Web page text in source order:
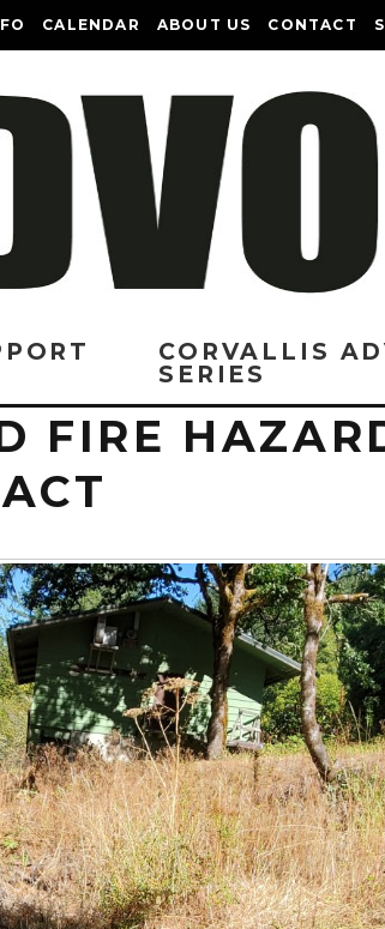
CALENDAR ABOUT US CONTACT
CORVALLIS
SERIES
FIRE